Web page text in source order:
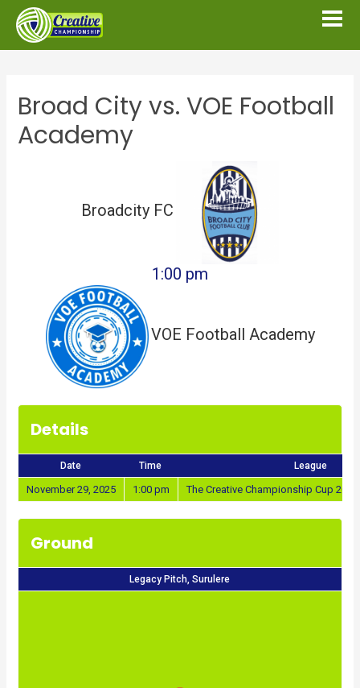
Broad City vs. VOE Football
Academy
Broadcity FC
1:00 pm
VOE Football Academy
Details
Date Time League
November 29, 2025 1:00 pm The Creative Championship Cup
Ground
Legacy Pitch, Surulere